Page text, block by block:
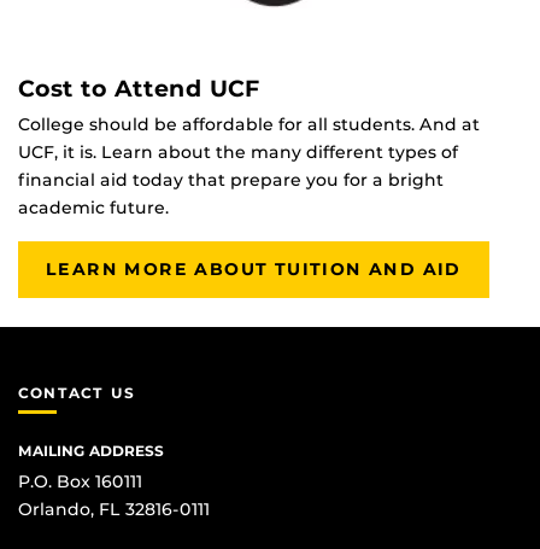
Cost to Attend UCF
College should be affordable for all students. And at
UCF, it is. Learn about the many different types of
financial aid today that prepare you for a bright
academic future.
LEARN MORE ABOUT TUITION AND AID
CONTACT US
MAILING ADDRESS
P.O. Box 160111
Orlando, FL 32816-0111